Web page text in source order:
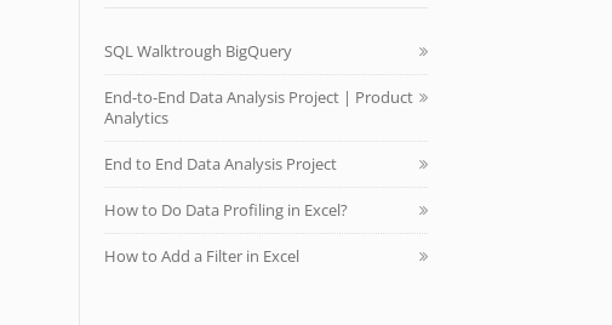
SQL Walktrough BigQuery
End-to-End Data Analysis Project | Product
Analytics
End to End Data Analysis Project
How to Do Data Profiling in Excel?
How to Add a Filter in Excel